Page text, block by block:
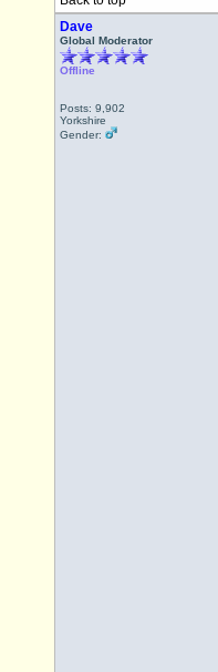
Dave
Global Moderator
Offline
Posts: 9,902
Yorkshire
Gender: